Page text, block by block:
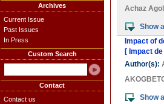
Archives
Current Issue
Past Issues
In Press
Custom Search
Contact
Contact us
Achaz
Show
Impact of
[ Impact
Author(s):
Show